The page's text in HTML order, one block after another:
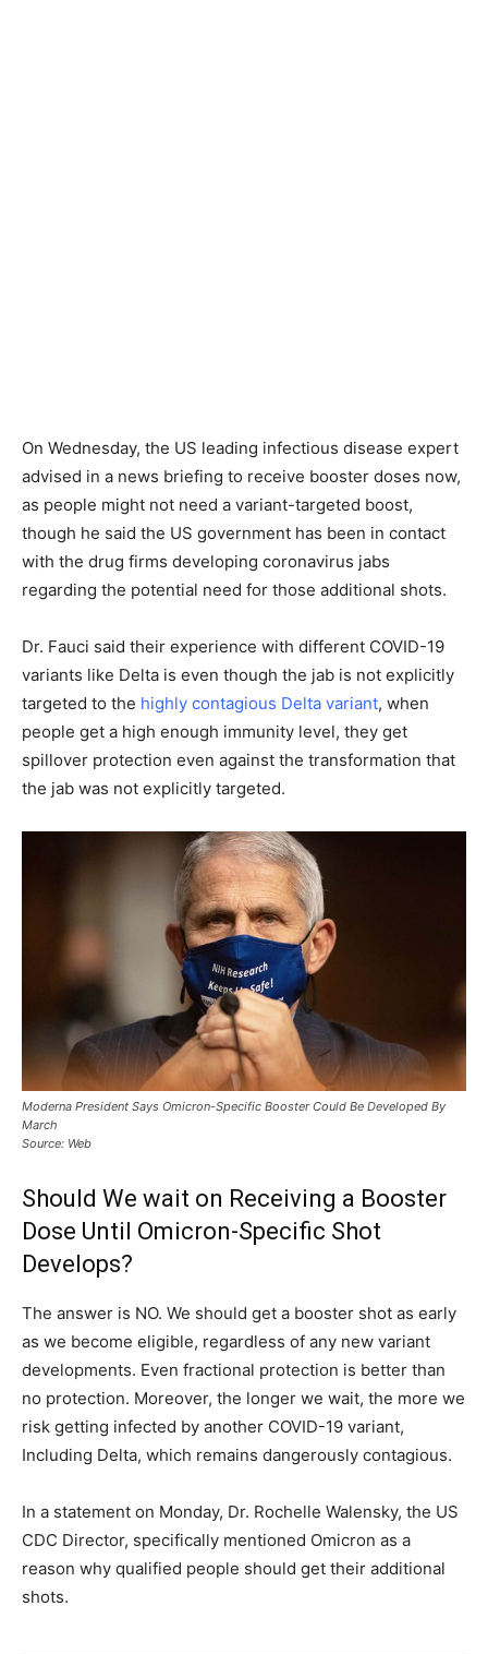
On Wednesday, the US leading infectious disease expert
advised in a news briefing to receive booster doses now,
as people might not need a variant-targeted boost,
though he said the US government has been in contact
with the drug firms developing coronavirus jabs
regarding the potential need for those additional shots.
Dr. Fauci said their experience with different COVID-19
variants like Delta is even though the jab is not explicitly
targeted to the highly contagious Delta variant, when
people get a high enough immunity level, they get
spillover protection even against the transformation that
the jab was not explicitly targeted.
Moderna President Says Omicron-Specific Booster Could Be Developed By
March
Source: Web
Should We wait on Receiving a Booster
Dose Until Omicron-Specific Shot
Develops?
The answer is NO. We should get a booster shot as early
as we become eligible, regardless of any new variant
developments. Even fractional protection is better than
no protection. Moreover, the longer we wait, the more we
risk getting infected by another COVID-19 variant,
Including Delta, which remains dangerously contagious.
In a statement on Monday, Dr. Rochelle Walensky, the US
CDC Director, specifically mentioned Omicron as a
reason why qualified people should get their additional
shots.